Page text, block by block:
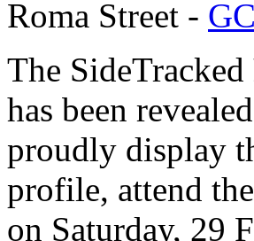
Roma Street -
The SideTracked
has been
proudly display
profile, attend
on Saturday, 29